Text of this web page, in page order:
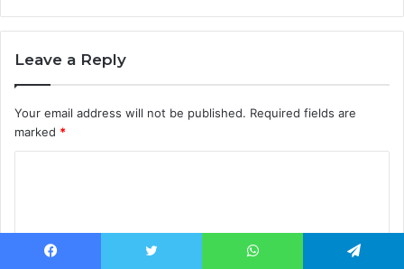
Leave a Reply
Your email address will not be published. Required fields are
marked *